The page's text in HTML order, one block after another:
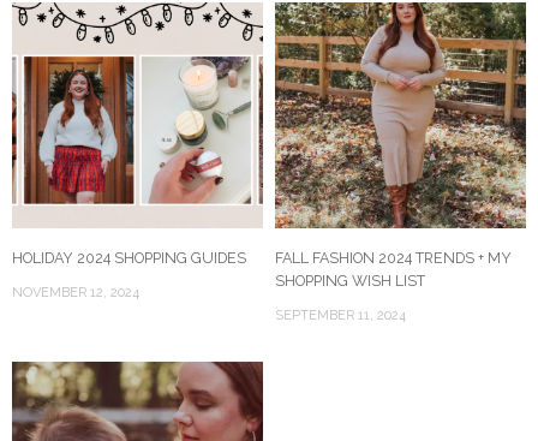
HOLIDAY 2024 SHOPPING GUIDES
NOVEMBER 12, 2024
FALL FASHION 2024 TRENDS + MY
SHOPPING WISH LIST
SEPTEMBER 11, 2024